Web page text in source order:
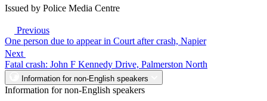
Issued by Police Media Centre
Previous
One person due to appear in Court after crash, Napier
Next
Fatal crash: John F Kennedy Drive, Palmerston North
Information for non-English speakers
Information for non-English speakers